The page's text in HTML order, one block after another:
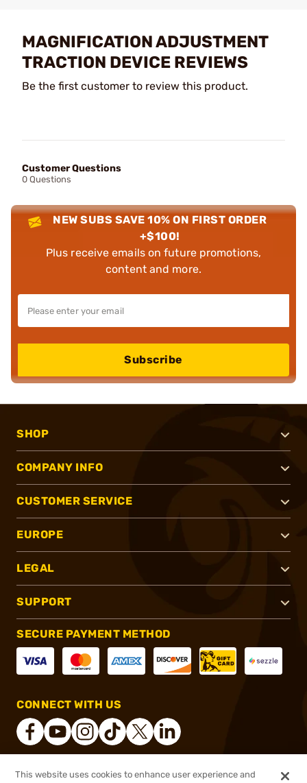
MAGNIFICATION ADJUSTMENT
TRACTION DEVICE REVIEWS
Be the first customer to review this product.
Customer Questions
0 Questions
NEW SUBS SAVE 10% ON FIRST ORDER
+$100!
Plus receive emails on future promotions,
content and more.
Subscribe
SHOP
COMPANY INFO
CUSTOMER SERVICE
EUROPE
LEGAL
SUPPORT
SECURE PAYMENT METHOD
CONNECT WITH US
This website uses cookies to enhance user experience and